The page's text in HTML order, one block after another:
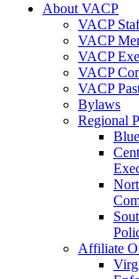
About VACP
VACP
VACP
VACP
VACP
VACP
Bylaws
Regional
Affiliate